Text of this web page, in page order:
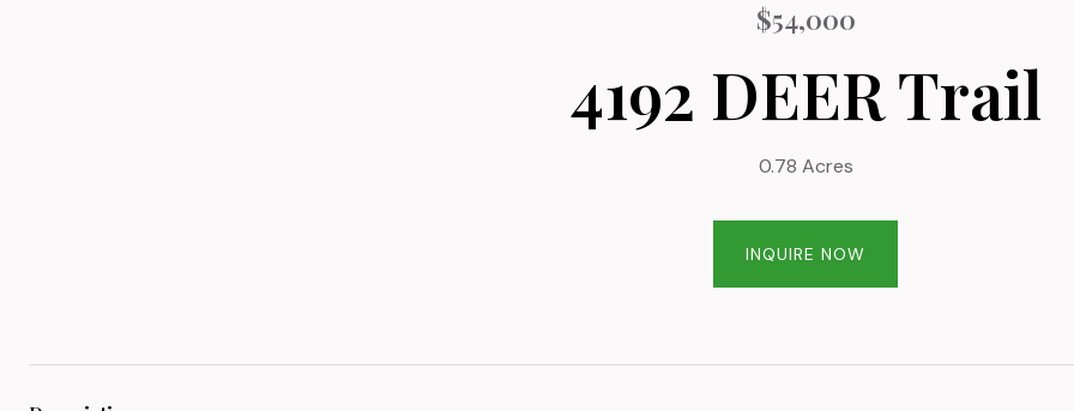
$54,000
4192 DEER Trail
0.78 Acres
INQUIRE NOW